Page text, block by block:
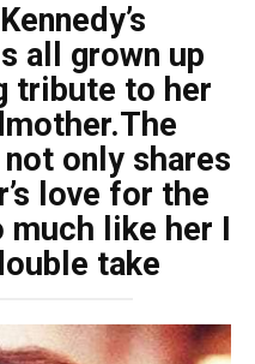
all grown up
tribute to her
only shares
love for the
much like her I
take